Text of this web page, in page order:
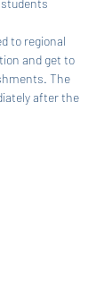
to regional
and get to
The
after the